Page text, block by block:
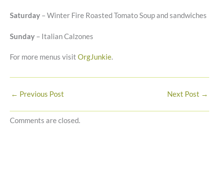
Saturday – Winter Fire Roasted Tomato Soup and sandwiches
Sunday – Italian Calzones
For more menus visit OrgJunkie.
← Previous Post Next Post →
Comments are closed.